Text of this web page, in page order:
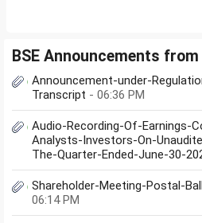
BSE Announcements
Announcement-under-
Transcript - 06:36 PM
Audio-Recording-Of-Earnings-
Analysts-Investors-On-
The-Quarter-Ended-June-30-
Shareholder-Meeting-Postal-
06:14 PM